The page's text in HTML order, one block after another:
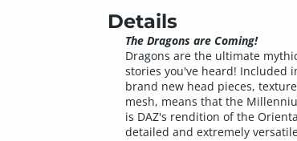
Details
The Dragons are Coming!
Dragons are the ultimate
stories you've heard! Included
brand new head pieces,
mesh, means that the
is DAZ's rendition of the
detailed and extremely